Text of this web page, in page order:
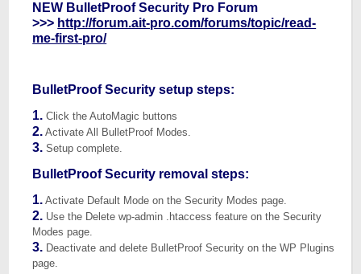
NEW BulletProof Security Pro Forum
>>> http://forum.ait-pro.com/forums/topic/read-
me-first-pro/
BulletProof Security setup steps:
1. Click the AutoMagic buttons
2. Activate All BulletProof Modes.
3. Setup complete.
BulletProof Security removal steps:
1. Activate Default Mode on the Security Modes page.
2. Use the Delete wp-admin .htaccess feature on the Security
Modes page.
3. Deactivate and delete BulletProof Security on the WP Plugins
page.